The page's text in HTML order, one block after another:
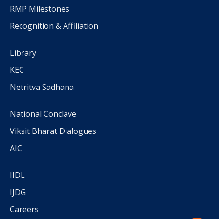
RMP Milestones
Recognition & Affiliation
Library
KEC
Netritva Sadhana
National Conclave
Viksit Bharat Dialogues
AIC
IIDL
IJDG
Careers